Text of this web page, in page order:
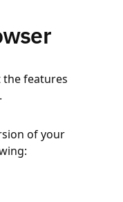
features
of your